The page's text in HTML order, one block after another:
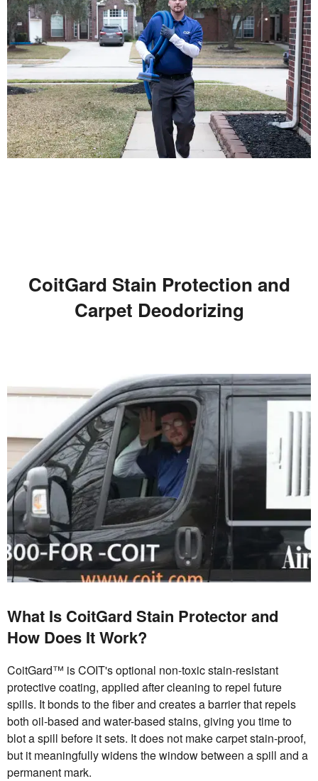
CoitGard Stain Protection and
Carpet Deodorizing
What Is CoitGard Stain Protector and
How Does It Work?
CoitGard™ is COIT's optional non-toxic stain-resistant
protective coating, applied after cleaning to repel future
spills. It bonds to the fiber and creates a barrier that repels
both oil-based and water-based stains, giving you time to
blot a spill before it sets. It does not make carpet stain-proof,
but it meaningfully widens the window between a spill and a
permanent mark.